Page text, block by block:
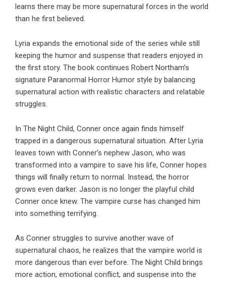
learns there may be more supernatural forces in the world
than he first believed.
Lyria expands the emotional side of the series while still
keeping the humor and suspense that readers enjoyed in
the first story. The book continues Robert Northam’s
signature Paranormal Horror Humor style by balancing
supernatural action with realistic characters and relatable
struggles.
In The Night Child, Conner once again finds himself
trapped in a dangerous supernatural situation. After Lyria
leaves town with Conner’s nephew Jason, who was
transformed into a vampire to save his life, Conner hopes
things will finally return to normal. Instead, the horror
grows even darker. Jason is no longer the playful child
Conner once knew. The vampire curse has changed him
into something terrifying.
As Conner struggles to survive another wave of
supernatural chaos, he realizes that the vampire world is
more dangerous than ever before. The Night Child brings
more action, emotional conflict, and suspense into the